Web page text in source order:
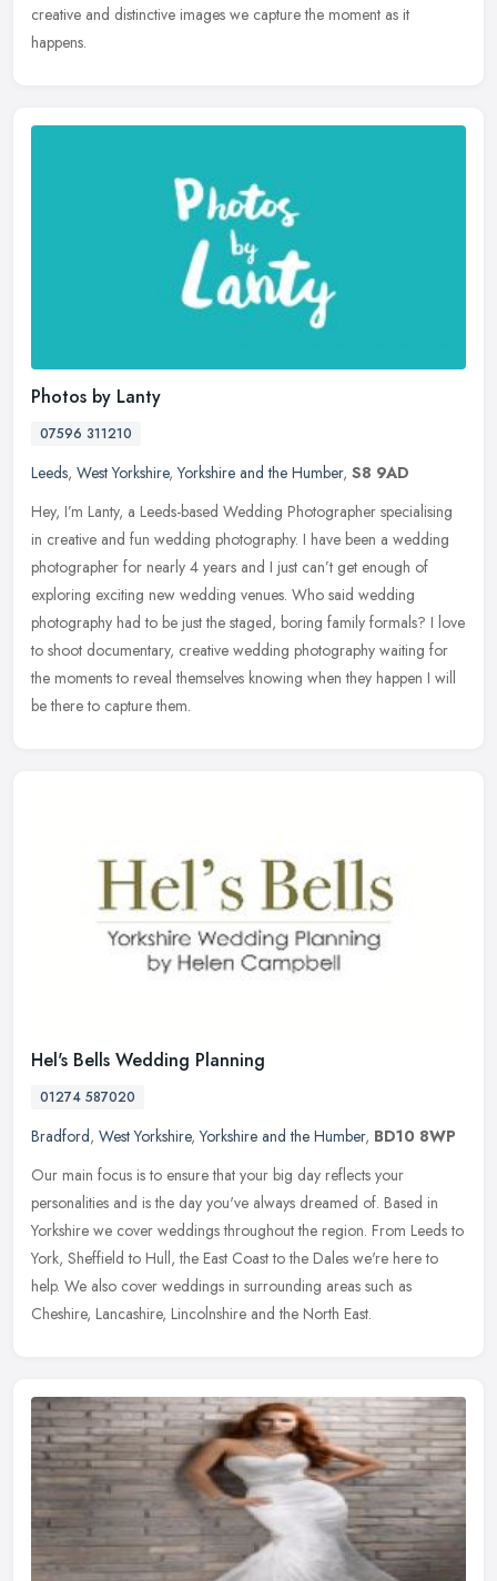
creative and distinctive images we capture the moment as it
happens.
Photos by Lanty
07596 311210
Leeds, West Yorkshire,Yorkshire and the Humber, S8 9AD
Hey, I’m Lanty, a Leeds-based Wedding Photographer specialising
in creative and fun wedding photography. I have been a wedding
photographer for nearly 4 years and I just can’t get enough of
exploring exciting new wedding venues. Who said wedding
photography had to be just the staged, boring family formals? I love
to shoot documentary, creative wedding photography waiting for
the moments to reveal themselves knowing when they happen I will
be there to capture them.
Hel's Bells Wedding Planning
01274 587020
Bradford, West Yorkshire,Yorkshire and the Humber, BD10 8WP
Our main focus is to ensure that your big day reflects your
personalities and is the day you've always dreamed of. Based in
Yorkshire we cover weddings throughout the region. From Leeds to
York, Sheffield to Hull, the East Coast to the Dales we're here to
help. We also cover weddings in surrounding areas such as
Cheshire, Lancashire, Lincolnshire and the North East.